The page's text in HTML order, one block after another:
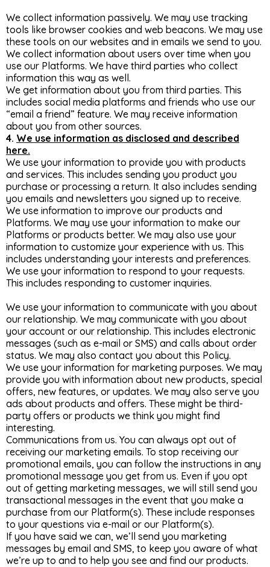
We collect information passively. We may use tracking
tools like browser cookies and web beacons. We may use
these tools on our websites and in emails we send to you.
We collect information about users over time when you
use our Platforms. We have third parties who collect
information this way as well.
We get information about you from third parties. This
includes social media platforms and friends who use our
“email a friend” feature. We may receive information
about you from other sources.
4. We use information as disclosed and described
here.
We use your information to provide you with products
and services. This includes sending you product you
purchase or processing a return. It also includes sending
you emails and newsletters you signed up to receive.
We use information to improve our products and
Platforms. We may use your information to make our
Platforms or products better. We may also use your
information to customize your experience with us. This
includes understanding your interests and preferences.
We use your information to respond to your requests.
This includes responding to customer inquiries.
We use your information to communicate with you about
our relationship. We may communicate with you about
your account or our relationship. This includes electronic
messages (such as e-mail or SMS) and calls about order
status. We may also contact you about this Policy.
We use your information for marketing purposes. We may
provide you with information about new products, special
offers, new features, or updates. We may also serve you
ads about products and offers. These might be third-
party offers or products we think you might find
interesting.
Communications from us. You can always opt out of
receiving our marketing emails. To stop receiving our
promotional emails, you can follow the instructions in any
promotional message you get from us. Even if you opt
out of getting marketing messages, we will still send you
transactional messages in the event that you make a
purchase from our Platform(s). These include responses
to your questions via e-mail or our Platform(s).
If you have said we can, we’ll send you marketing
messages by email and SMS, to keep you aware of what
we’re up to and to help you see and find our products.